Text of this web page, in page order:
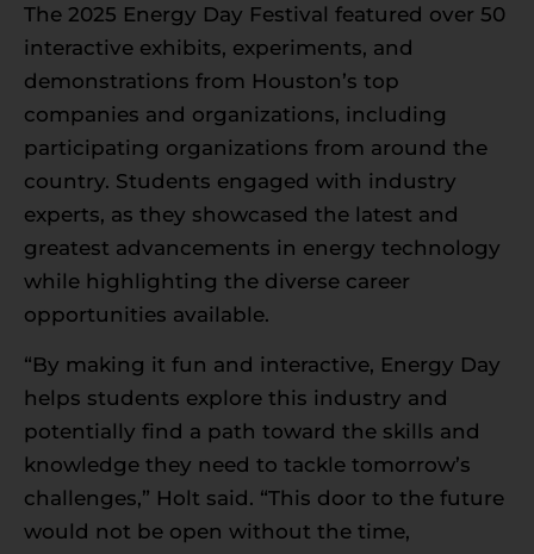
The 2025 Energy Day Festival featured over 50
interactive exhibits, experiments, and
demonstrations from Houston’s top
companies and organizations, including
participating organizations from around the
country. Students engaged with industry
experts, as they showcased the latest and
greatest advancements in energy technology
while highlighting the diverse career
opportunities available.
“By making it fun and interactive, Energy Day
helps students explore this industry and
potentially find a path toward the skills and
knowledge they need to tackle tomorrow’s
challenges,” Holt said. “This door to the future
would not be open without the time,